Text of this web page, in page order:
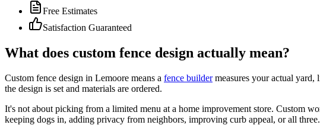
Free Estimates
Satisfaction Guaranteed
What does custom fence design actually mean?
Custom fence design in Lemoore means a fence builder measures your actual
the design is set and materials are ordered.
It's not about picking from a limited menu at a home improvement store. Custom
keeping dogs in, adding privacy from neighbors, improving curb appeal, or all